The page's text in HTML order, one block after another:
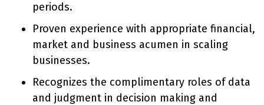
periods.
Proven experience with appropriate financial,
market and business acumen in scaling
businesses.
Recognizes the complimentary roles of data
and judgment in decision making and